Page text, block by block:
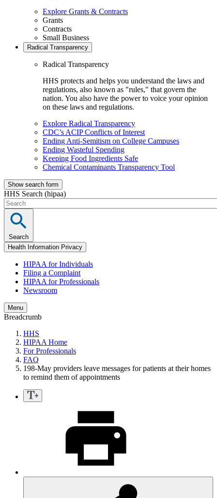
Explore Grants & Contracts
Grants
Contracts
Small Business
Radical Transparency
Radical Transparency
HHS protects and helps you understand the laws and
regulations, also known as "rules," that govern the
nation. You also have the power to voice your opinion
on these laws and regulations.
Explore Radical Transparency
CDC’s ACIP Conflicts of Interest
Ending Anti-Semitism on College Campuses
Ending Wasteful Spending
Keeping Food Ingredients Safe
Chemical Contaminants Transparency Tool
Show search form
HHS Search (hipaa)
Search
Health Information Privacy
HIPAA for Individuals
Filing a Complaint
HIPAA for Professionals
Newsroom
Menu
Breadcrumb
HHS
HIPAA Home
For Professionals
FAQ
198-May providers leave messages for patients at their homes
to remind them of appointments